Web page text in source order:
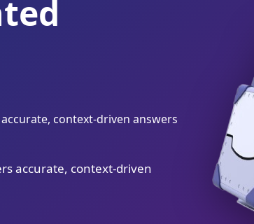
context-driven answers
accurate, context-driven